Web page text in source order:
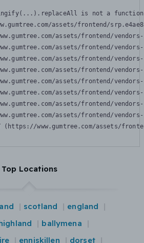
is not a function
assets/frontend/
assets/frontend/
assets/frontend/
assets/frontend/
assets/frontend/
assets/frontend/
assets/frontend/
assets/frontend/
assets/frontend/
(https://www.gumtree.com/assets/
Top Locations
scotland
england
ballymena
enniskillen
dorset